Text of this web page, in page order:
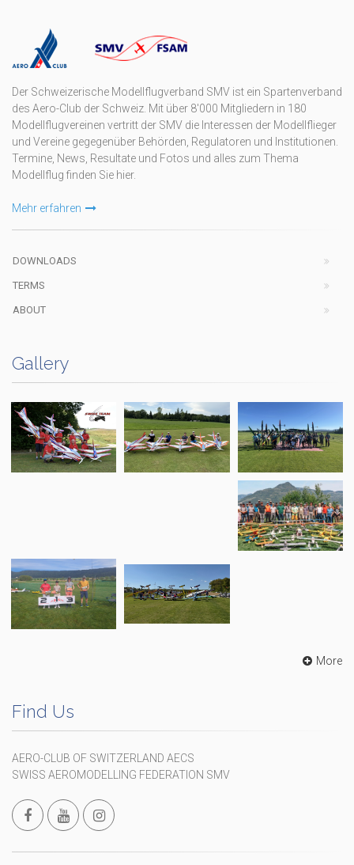
Der Schweizerische Modellflugverband SMV ist ein Spartenverband
des Aero-Club der Schweiz. Mit über 8'000 Mitgliedern in 180
Modellflugvereinen vertritt der SMV die Interessen der Modellflieger
und Vereine gegegenüber Behörden, Regulatoren und Institutionen.
Termine, News, Resultate und Fotos und alles zum Thema
Modellflug finden Sie hier.
Mehr erfahren
DOWNLOADS
TERMS
ABOUT
Gallery
More
Find Us
AERO-CLUB OF SWITZERLAND AECS
SWISS AEROMODELLING FEDERATION SMV